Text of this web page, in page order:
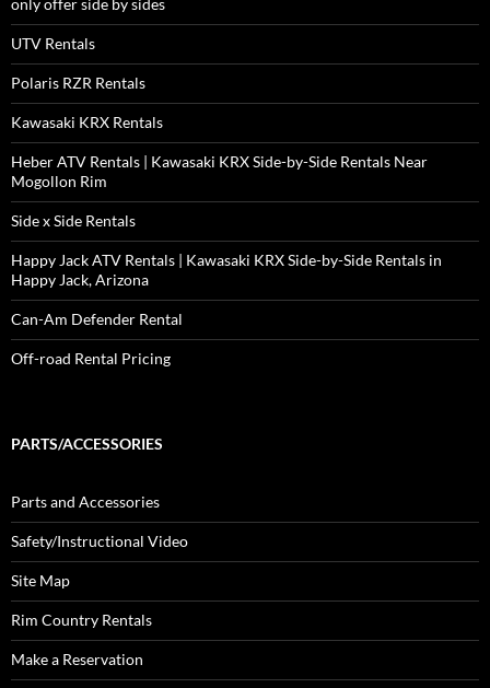
only offer side by sides
UTV Rentals
Polaris RZR Rentals
Kawasaki KRX Rentals
Heber ATV Rentals | Kawasaki KRX Side-by-Side Rentals Near
Mogollon Rim
Side x Side Rentals
Happy Jack ATV Rentals | Kawasaki KRX Side-by-Side Rentals in
Happy Jack, Arizona
Can-Am Defender Rental
Off-road Rental Pricing
PARTS/ACCESSORIES
Parts and Accessories
Safety/Instructional Video
Site Map
Rim Country Rentals
Make a Reservation